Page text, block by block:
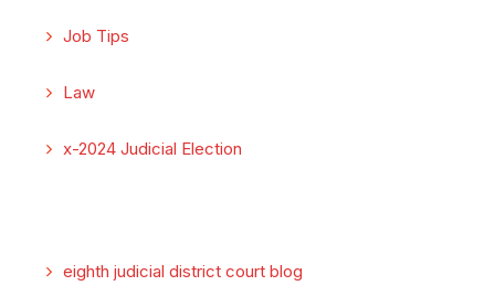
Job Tips
Law
x-2024 Judicial Election
eighth judicial district court blog